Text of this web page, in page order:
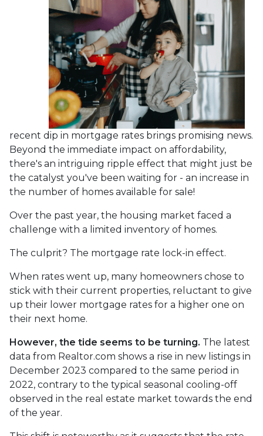
recent dip in mortgage rates brings promising news.
Beyond the immediate impact on affordability,
there's an intriguing ripple effect that might just be
the catalyst you've been waiting for - an increase in
the number of homes available for sale!
Over the past year, the housing market faced a
challenge with a limited inventory of homes.
The culprit? The mortgage rate lock-in effect.
When rates went up, many homeowners chose to
stick with their current properties, reluctant to give
up their lower mortgage rates for a higher one on
their next home.
However, the tide seems to be turning. The latest
data from Realtor.com shows a rise in new listings in
December 2023 compared to the same period in
2022, contrary to the typical seasonal cooling-off
observed in the real estate market towards the end
of the year.